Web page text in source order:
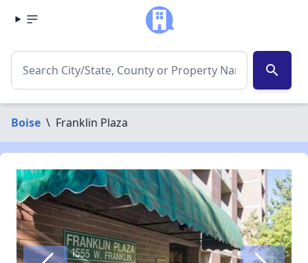
search
Boise \ Franklin Plaza